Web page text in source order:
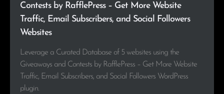
Contests by RafflePress – Get More Website
Traffic, Email Subscribers, and Social Followers
Websites
Leverage a Curated Database of 5 websites using the
Giveaways and Contests by RafflePress – Get More Website
Traffic, Email Subscribers, and Social Followers WordPress
plugin.